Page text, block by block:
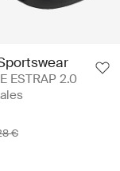
ESTRAP 2.0
€